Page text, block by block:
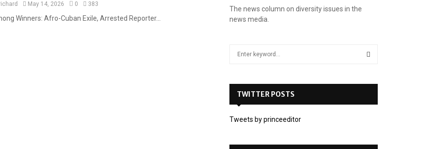
May 14, 2026 0 383
Winners: Afro-Cuban Exile, Arrested Reporter...
The news column on diversity issues in the
news media.
o
TWITTER POSTS
Tweets by princeeditor